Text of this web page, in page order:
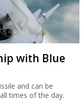
with Blue
and can be
times of the day.